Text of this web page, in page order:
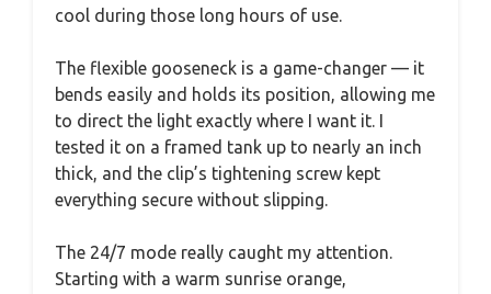
cool during those long hours of use.
The flexible gooseneck is a game-changer — it
bends easily and holds its position, allowing me
to direct the light exactly where I want it. I
tested it on a framed tank up to nearly an inch
thick, and the clip’s tightening screw kept
everything secure without slipping.
The 24/7 mode really caught my attention.
Starting with a warm sunrise orange,